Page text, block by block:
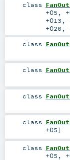
class
+O5 ,
+O13 ,
+O20 ,
class
class
class
class
+O5]
class
+O5 ,